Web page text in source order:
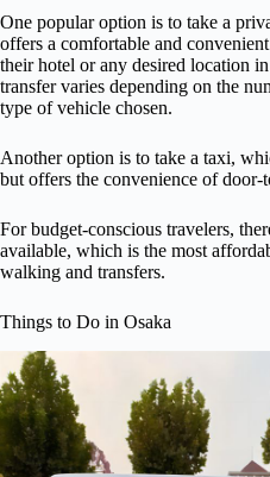
One popular option is to take a
offers a comfortable and
their hotel or any desired location
transfer varies depending on the
type of vehicle chosen.
Another option is to take a taxi,
but offers the convenience of door-
For budget-conscious travelers,
available, which is the most
walking and transfers.
Things to Do in Osaka